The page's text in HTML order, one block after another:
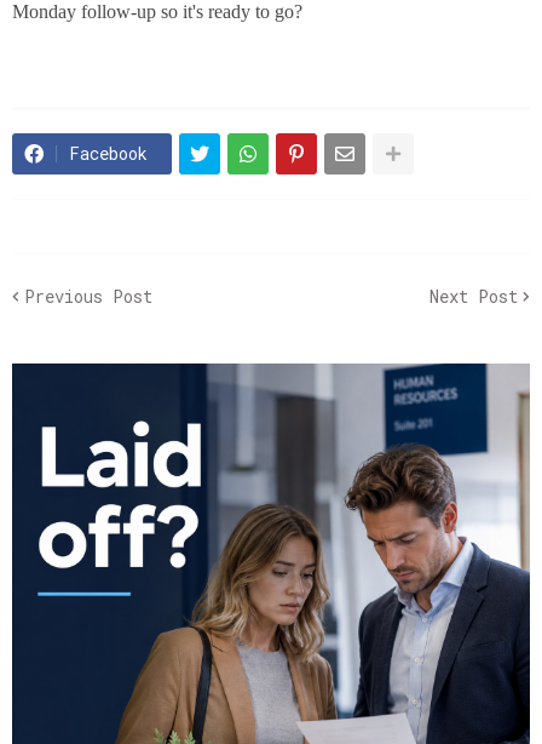
Monday follow-up so it's ready to go?
Facebook
Previous Post Next Post